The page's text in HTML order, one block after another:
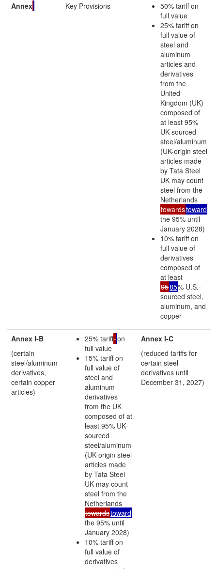
Annex
Key Provisions
50% tariff on
full value
25% tariff on
full value of
steel and
aluminum
articles and
derivatives
from the
United
Kingdom (UK)
composed of
at least 95%
UK-sourced
steel/aluminum
(UK-origin steel
articles made
by Tata Steel
UK may count
steel from the
Netherlands
towardstoward
the 95% until
January 2028)
10% tariff on
full value of
derivatives
composed of
at least
9585% U.S.-
sourced steel,
aluminum, and
copper
Annex I-B
(certain
steel/aluminum
derivatives,
certain copper
articles)
25% tariff on
full value
15% tariff on
full value of
steel and
aluminum
derivatives
from the UK
composed of at
least 95% UK-
sourced
steel/aluminum
(UK-origin steel
articles made
by Tata Steel
UK may count
steel from the
Netherlands
towardstoward
the 95% until
January 2028)
10% tariff on
full value of
derivatives
Annex I-C
(reduced tariffs for
certain steel
derivatives until
December 31, 2027)